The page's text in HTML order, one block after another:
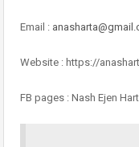
Email :
Website : https://
FB pages : Nash Ejen